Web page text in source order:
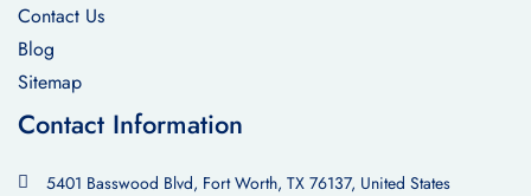
Contact Us
Blog
Sitemap
Contact Information
5401 Basswood Blvd, Fort Worth, TX 76137, United States